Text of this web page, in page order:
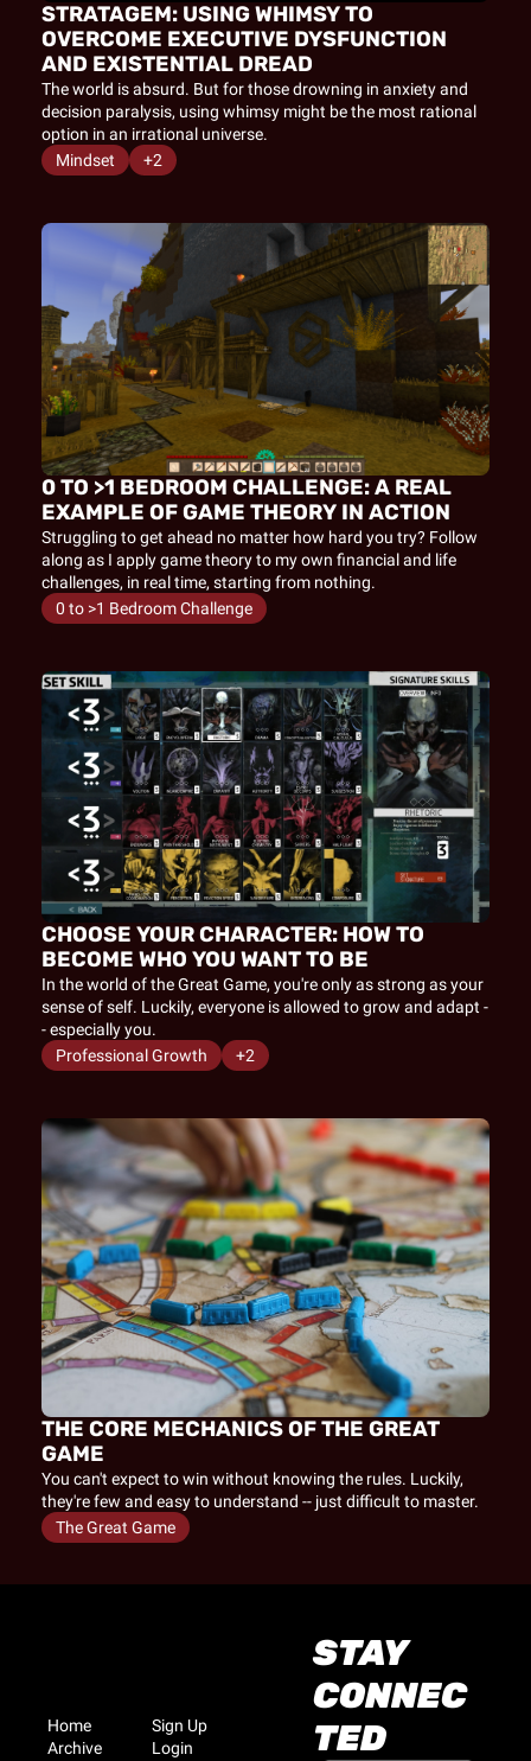
STRATAGEM: USING WHIMSY TO
OVERCOME EXECUTIVE DYSFUNCTION
AND EXISTENTIAL DREAD
The world is absurd. But for those drowning in anxiety and
decision paralysis, using whimsy might be the most rational
option in an irrational universe.
Mindset
+2
0 TO >1 BEDROOM CHALLENGE: A REAL
EXAMPLE OF GAME THEORY IN ACTION
Struggling to get ahead no matter how hard you try? Follow
along as I apply game theory to my own financial and life
challenges, in real time, starting from nothing.
0 to >1 Bedroom Challenge
CHOOSE YOUR CHARACTER: HOW TO
BECOME WHO YOU WANT TO BE
In the world of the Great Game, you're only as strong as your
sense of self. Luckily, everyone is allowed to grow and adapt -
- especially you.
Professional Growth
+2
THE CORE MECHANICS OF THE GREAT
GAME
You can't expect to win without knowing the rules. Luckily,
they're few and easy to understand -- just difficult to master.
The Great Game
Home
Archive
Sign Up
Login
STAY
CONNEC
TED